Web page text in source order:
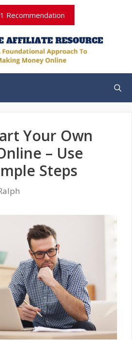
Recommendation
Your Own
– Use
Steps